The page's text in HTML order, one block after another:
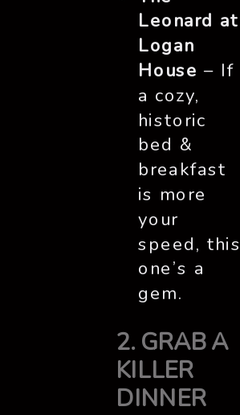
Leonard at
Logan
House – If
a cozy,
historic
bed &
breakfast
is more
your
speed, this
one’s a
gem.
2. GRAB A
KILLER
DINNER